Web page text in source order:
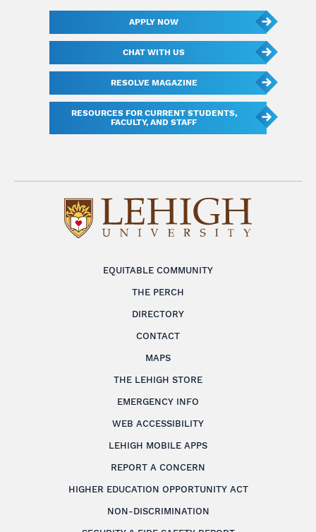
EQUITABLE COMMUNITY
THE PERCH
DIRECTORY
CONTACT
MAPS
THE LEHIGH STORE
EMERGENCY INFO
WEB ACCESSIBILITY
LEHIGH MOBILE APPS
REPORT A CONCERN
HIGHER EDUCATION OPPORTUNITY ACT
NON-DISCRIMINATION
APPLY NOW
CHAT WITH US
RESOLVE MAGAZINE
RESOURCES FOR CURRENT STUDENTS,
FACULTY, AND STAFF